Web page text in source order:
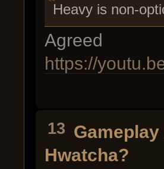
Heavy is non-
Agreed
https://
13 Gameplay
Hwatcha?